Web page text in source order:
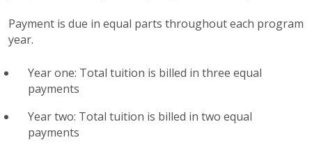
Payment is due in equal parts throughout each program
year.
Year one: Total tuition is billed in three equal
payments
Year two: Total tuition is billed in two equal
payments